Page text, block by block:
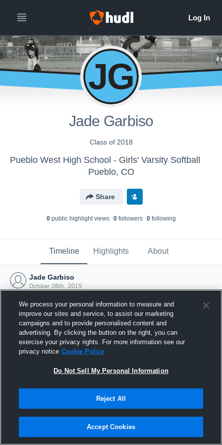
JG
Jade Garbiso
Class of 2018
Pueblo West High School - Girls' Varsity Softball
Pueblo, CO
Share
0public highlight views 0followers 0following
Timeline Highlights About
Jade Garbiso
October 26th, 2015
Joined Hudl
26 October 2015
We process your personal information to measure and
improve our sites and service, to assist our marketing
campaigns and to provide personalised content and
advertising. By clicking the button on the right, you can
exercise your privacy rights. For more information see our
privacy notice Cookie Policy
Do Not Sell My Personal Information
Reject All
Accept Cookies